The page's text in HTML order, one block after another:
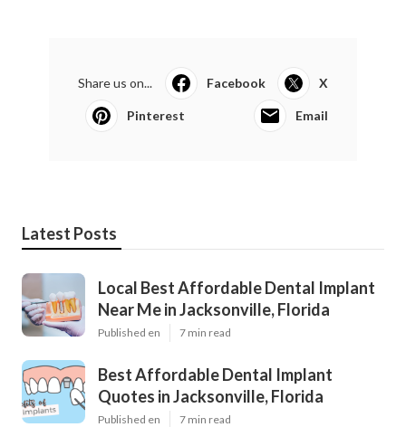
Share us on... Facebook X
Pinterest Email
Latest Posts
Local Best Affordable Dental Implant
Near Me in Jacksonville, Florida
Published en 7 min read
Best Affordable Dental Implant
Quotes in Jacksonville, Florida
Published en 7 min read